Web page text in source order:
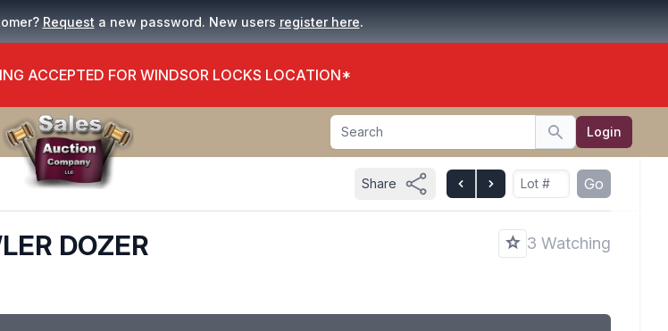
Request a new password. New users register here.
ACCEPTED FOR WINDSOR LOCKS LOCATION*
Search
Search Login
Share Go
DOZER 3 Watching